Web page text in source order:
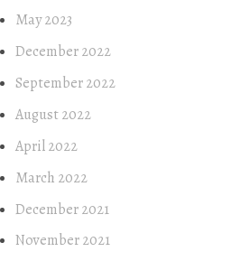
May 2023
December 2022
September 2022
August 2022
April 2022
March 2022
December 2021
November 2021